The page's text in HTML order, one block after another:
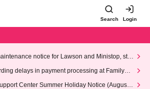
Search Login
notice for Lawson and Ministop, star
AM on Wednesday (Wed)
delays in payment processing at FamilyMa
Center Summer Holiday Notice (August 1